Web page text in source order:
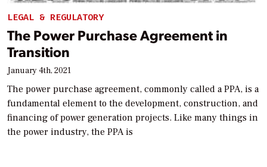
LEGAL & REGULATORY
The Power Purchase Agreement in
Transition
January 4th, 2021
The power purchase agreement, commonly called a PPA, is a
fundamental element to the development, construction, and
financing of power generation projects. Like many things in
the power industry, the PPA is